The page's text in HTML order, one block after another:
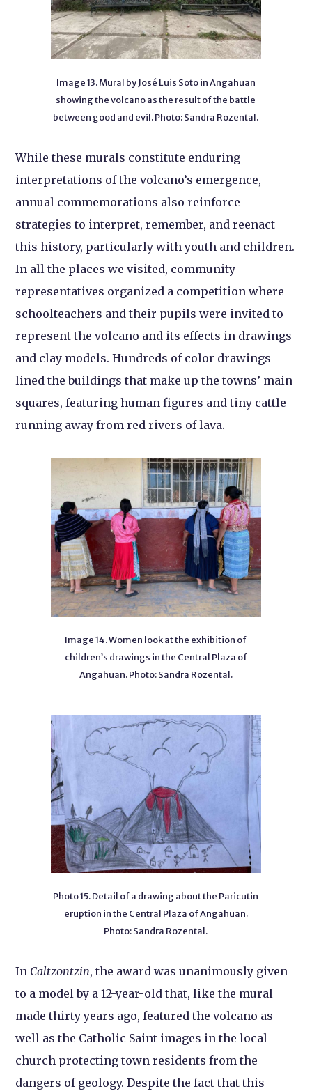
Image 13. Mural by José Luis Soto in Angahuan
showing the volcano as the result of the battle
between good and evil. Photo: Sandra Rozental.
While these murals constitute enduring
interpretations of the volcano’s emergence,
annual commemorations also reinforce
strategies to interpret, remember, and reenact
this history, particularly with youth and children.
In all the places we visited, community
representatives organized a competition where
schoolteachers and their pupils were invited to
represent the volcano and its effects in drawings
and clay models. Hundreds of color drawings
lined the buildings that make up the towns’ main
squares, featuring human figures and tiny cattle
running away from red rivers of lava.
Image 14. Women look at the exhibition of
children’s drawings in the Central Plaza of
Angahuan. Photo: Sandra Rozental.
Photo 15. Detail of a drawing about the Paricutin
eruption in the Central Plaza of Angahuan.
Photo: Sandra Rozental.
In Caltzontzin, the award was unanimously given
to a model by a 12-year-old that, like the mural
made thirty years ago, featured the volcano as
well as the Catholic Saint images in the local
church protecting town residents from the
dangers of geology. Despite the fact that this